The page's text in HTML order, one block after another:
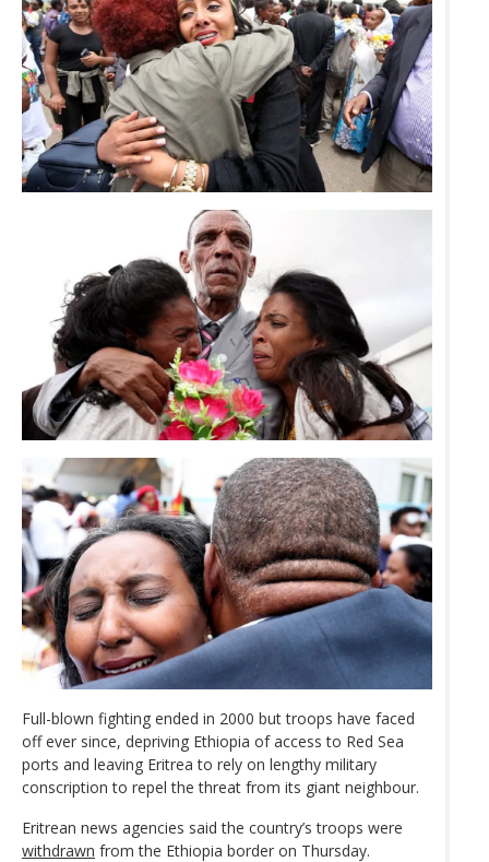
Full-blown fighting ended in 2000 but troops have faced
off ever since, depriving Ethiopia of access to Red Sea
ports and leaving Eritrea to rely on lengthy military
conscription to repel the threat from its giant neighbour.
Eritrean news agencies said the country’s troops were
withdrawn from the Ethiopia border on Thursday.